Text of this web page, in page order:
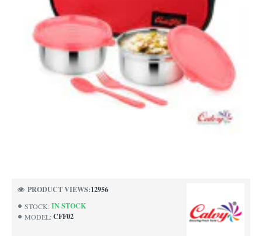
STOCK: IN STOCK
MODEL: CFF02
PRODUCT VIEWS:12956